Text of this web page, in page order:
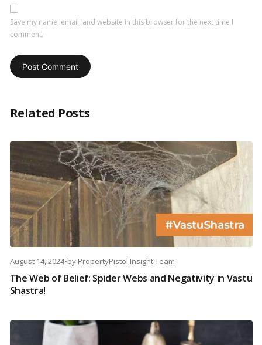
Save my name, email, and website in this browser for the next time I
comment.
Related Posts
August 14, 2024•by PropertyPistol Insight Team
The Web of Belief: Spider Webs and Negativity in Vastu
Shastra!